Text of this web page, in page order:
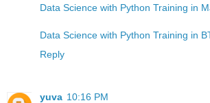
Data Science with Python Training in
Data Science with Python Training in
Reply
yuva 10:16 PM